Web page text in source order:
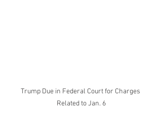
Trump Due in Federal Court for Charges
Related to Jan. 6